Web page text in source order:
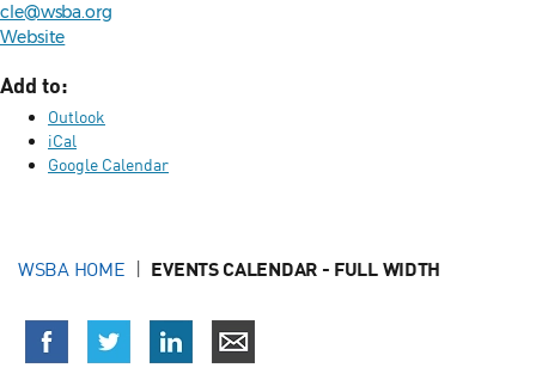
cle@wsba.org
Website
Add to:
Outlook
iCal
Google Calendar
WSBA HOME EVENTS CALENDAR - FULL WIDTH